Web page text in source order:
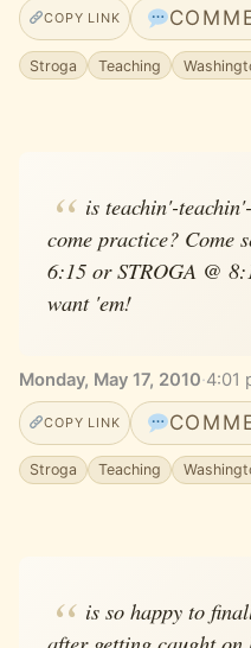
COPY LINK
Stroga Teaching
is teachin'-
come practice? Come
6:15 or STROGA @
want 'em!
Monday, May 17, 2010·4:01
COPY LINK
Stroga Teaching
is so happy to